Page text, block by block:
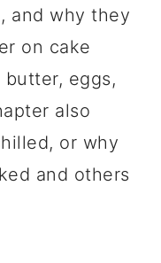
and why they
on cake
eggs,
also
or why
and others